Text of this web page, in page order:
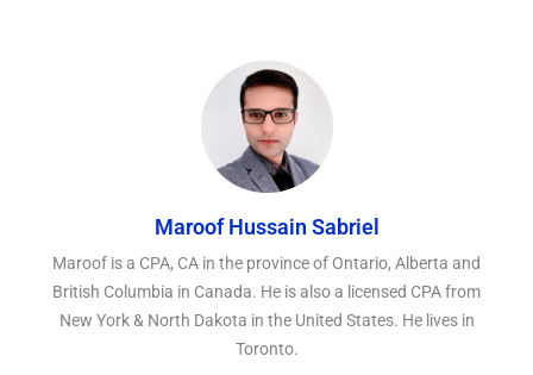
Maroof Hussain Sabriel
Maroof is a CPA, CA in the province of Ontario, Alberta and
British Columbia in Canada. He is also a licensed CPA from
New York & North Dakota in the United States. He lives in
Toronto.